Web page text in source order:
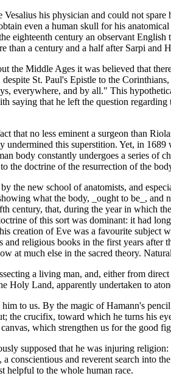
his physician and could not
even a human skull for his
eighteenth century an observant
than a century and a half after Sarpi and
the Middle Ages it was believed that
St. Paul's Epistle to the
everywhere, and by all." This
saying that he left the question
that no less eminent a surgeon than
undermined this superstition. Yet, in
body constantly undergoes a series of
the doctrine of the resurrection of the
the new school of anatomists, and
what the body, _ought to be_,
century, that, during the year in which
of this sort was dominant: it had
creation of Eve was a favourite
religious books in the first years
at much else in the sacred theory.
a living man, and, either from
Holy Land, apparently undertaken to
to us. By the magic of Hamann's
crucifix, toward which he turns his
which strengthen us for the good
supposed that he was injuring
conscientious and reverent search into
helpful to the whole human race.